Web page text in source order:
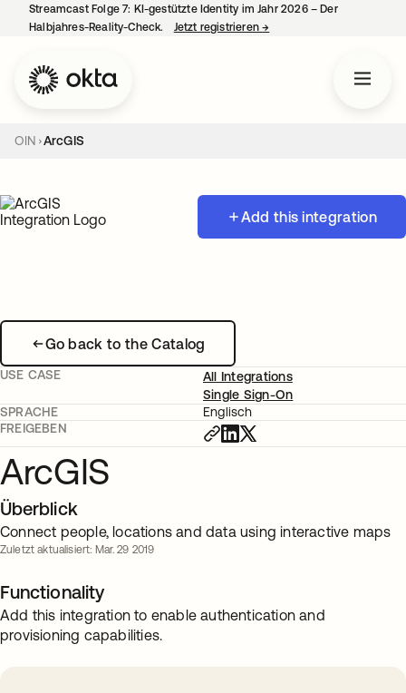
Streamcast Folge 7: KI-gestützte Identity im Jahr 2026 – Der
Halbjahres-Reality-Check.
Jetzt registrieren→
OIN ArcGIS
Add this integration
Go back to the Catalog
USE CASE
All Integrations
Single Sign-On
SPRACHE
Englisch
FREIGEBEN
ArcGIS
Überblick
Connect people, locations and data using interactive maps
Zuletzt aktualisiert: Mar. 29 2019
Functionality
Add this integration to enable authentication and
provisioning capabilities.